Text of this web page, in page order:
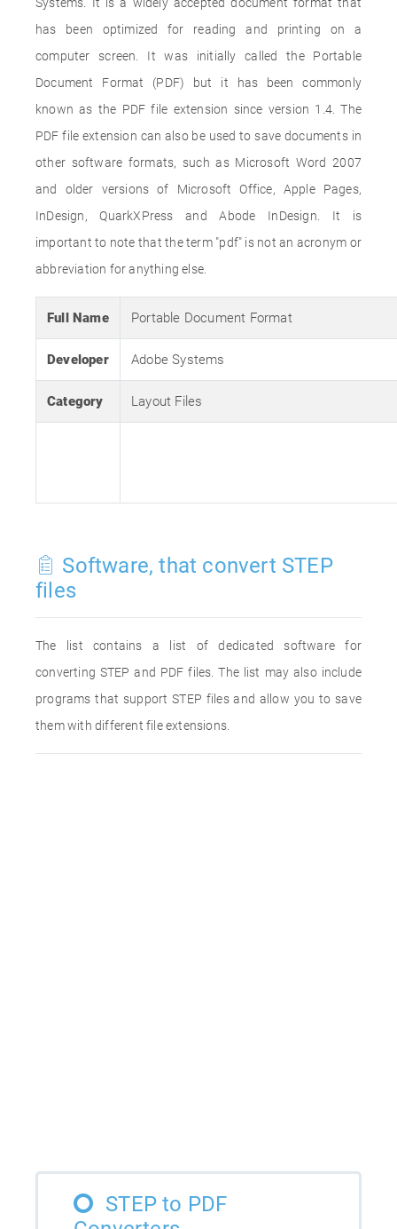
has been optimized for reading and printing on a
computer screen. It was initially called the Portable
Document Format (PDF) but it has been commonly
known as the PDF file extension since version 1.4. The
PDF file extension can also be used to save documents in
other software formats, such as Microsoft Word 2007
and older versions of Microsoft Office, Apple Pages,
InDesign, QuarkXPress and Abode InDesign. It is
important to note that the term "pdf" is not an acronym or
abbreviation for anything else.
Full Name Portable Document Format
Developer Adobe Systems
Category Layout Files
Software, that convert STEP
files
The list contains a list of dedicated software for
converting STEP and PDF files. The list may also include
programs that support STEP files and allow you to save
them with different file extensions.
STEP to PDF